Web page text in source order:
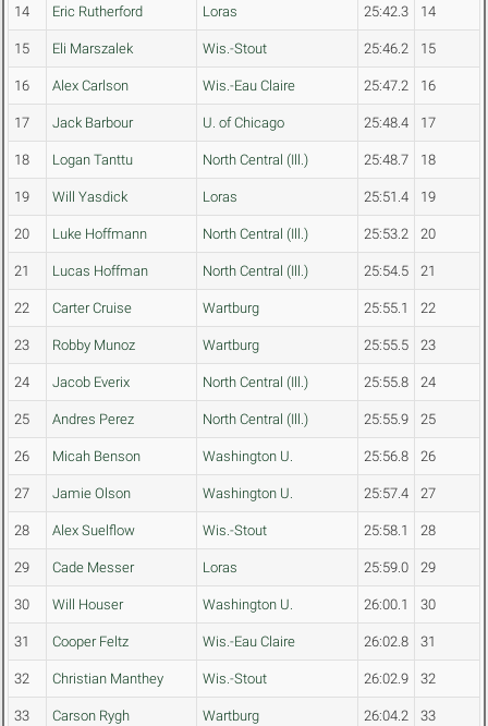
14 Eric Rutherford Loras 25:42.3 14
15 Eli Marszalek Wis.-Stout 25:46.2 15
16 Alex Carlson Wis.-Eau Claire 25:47.2 16
17 Jack Barbour U. of Chicago 25:48.4 17
18 Logan Tanttu North Central (Ill.) 25:48.7 18
19 Will Yasdick Loras 25:51.4 19
20 Luke Hoffmann North Central (Ill.) 25:53.2 20
21 Lucas Hoffman North Central (Ill.) 25:54.5 21
22 Carter Cruise Wartburg 25:55.1 22
23 Robby Munoz Wartburg 25:55.5 23
24 Jacob Everix North Central (Ill.) 25:55.8 24
25 Andres Perez North Central (Ill.) 25:55.9 25
26 Micah Benson Washington U. 25:56.8 26
27 Jamie Olson Washington U. 25:57.4 27
28 Alex Suelflow Wis.-Stout 25:58.1 28
29 Cade Messer Loras 25:59.0 29
30 Will Houser Washington U. 26:00.1 30
31 Cooper Feltz Wis.-Eau Claire 26:02.8 31
32 Christian Manthey Wis.-Stout 26:02.9 32
33 Carson Rygh Wartburg 26:04.2 33